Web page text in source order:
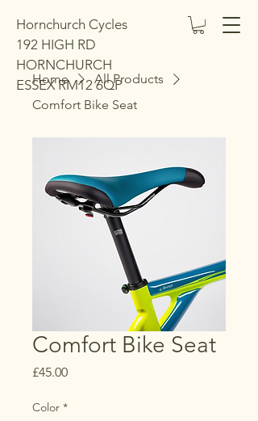
Hornchurch Cycles
192 HIGH RD
HORNCHURCH
ESSEX RM12 6QP
Home
All Products
Comfort Bike Seat
Comfort Bike Seat
£45.00Price
Color *